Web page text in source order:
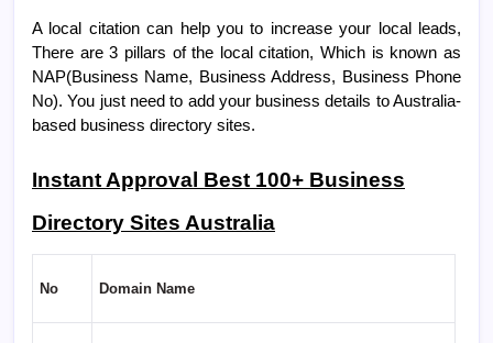
A local citation can help you to increase your local leads,
There are 3 pillars of the local citation, Which is known as
NAP(Business Name, Business Address, Business Phone
No). You just need to add your business details to Australia-
based business directory sites.
Instant Approval Best 100+ Business
Directory Sites Australia
No Domain Name